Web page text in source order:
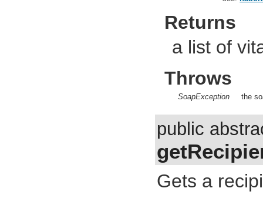
Returns
a list of
Throws
SoapException the
public
Gets a